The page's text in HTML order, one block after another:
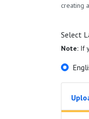
creating
Select
Note: If